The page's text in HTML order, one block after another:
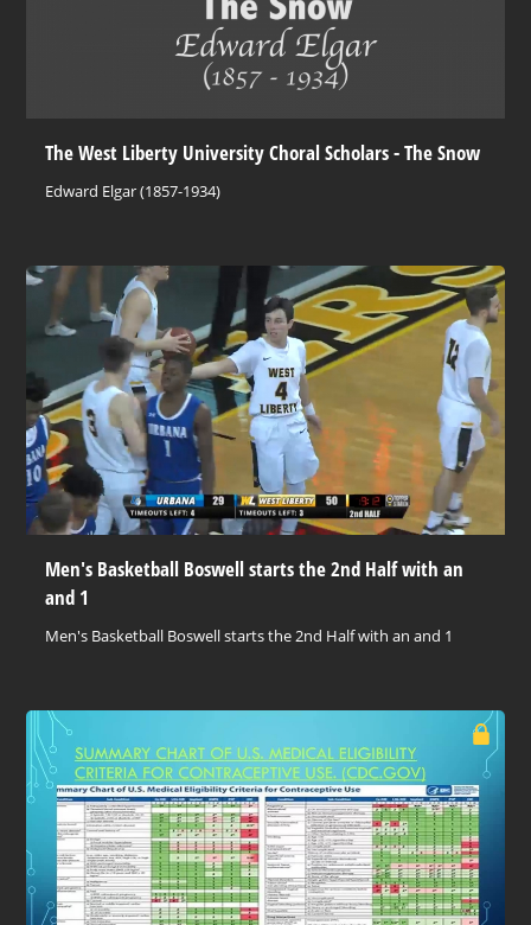
The West Liberty University Choral Scholars - The Snow
Edward Elgar (1857-1934)
Men's Basketball Boswell starts the 2nd Half with an
and 1
Men's Basketball Boswell starts the 2nd Half with an and 1